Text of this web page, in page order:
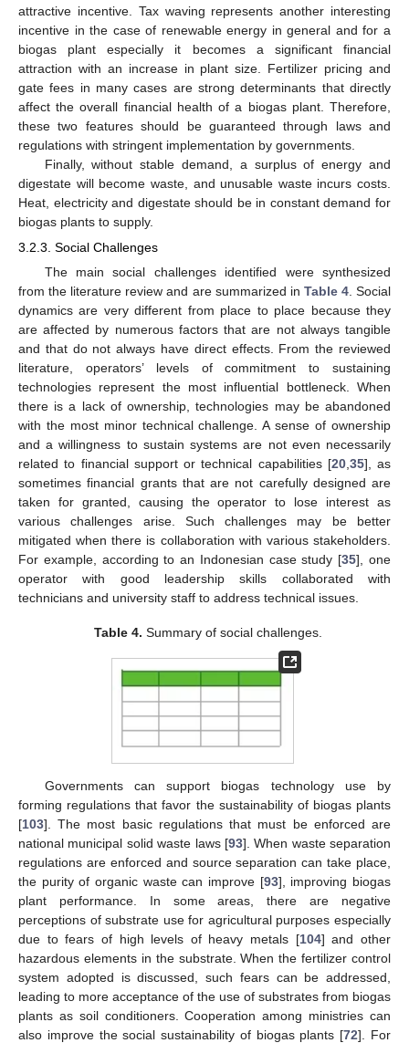
attractive incentive. Tax waving represents another interesting
incentive in the case of renewable energy in general and for a
biogas plant especially it becomes a significant financial
attraction with an increase in plant size. Fertilizer pricing and
gate fees in many cases are strong determinants that directly
affect the overall financial health of a biogas plant. Therefore,
these two features should be guaranteed through laws and
regulations with stringent implementation by governments.
Finally, without stable demand, a surplus of energy and
digestate will become waste, and unusable waste incurs costs.
Heat, electricity and digestate should be in constant demand for
biogas plants to supply.
3.2.3. Social Challenges
The main social challenges identified were synthesized
from the literature review and are summarized in Table 4. Social
dynamics are very different from place to place because they
are affected by numerous factors that are not always tangible
and that do not always have direct effects. From the reviewed
literature, operators’ levels of commitment to sustaining
technologies represent the most influential bottleneck. When
there is a lack of ownership, technologies may be abandoned
with the most minor technical challenge. A sense of ownership
and a willingness to sustain systems are not even necessarily
related to financial support or technical capabilities [20, 35], as
sometimes financial grants that are not carefully designed are
taken for granted, causing the operator to lose interest as
various challenges arise. Such challenges may be better
mitigated when there is collaboration with various stakeholders.
For example, according to an Indonesian case study [35], one
operator with good leadership skills collaborated with
technicians and university staff to address technical issues.
Table 4. Summary of social challenges.
Governments can support biogas technology use by
forming regulations that favor the sustainability of biogas plants
[103]. The most basic regulations that must be enforced are
national municipal solid waste laws [93]. When waste separation
regulations are enforced and source separation can take place,
the purity of organic waste can improve [93], improving biogas
plant performance. In some areas, there are negative
perceptions of substrate use for agricultural purposes especially
due to fears of high levels of heavy metals [104] and other
hazardous elements in the substrate. When the fertilizer control
system adopted is discussed, such fears can be addressed,
leading to more acceptance of the use of substrates from biogas
plants as soil conditioners. Cooperation among ministries can
also improve the social sustainability of biogas plants [72]. For